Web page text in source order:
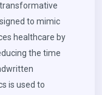
to mimic
healthcare by
the time
is used to